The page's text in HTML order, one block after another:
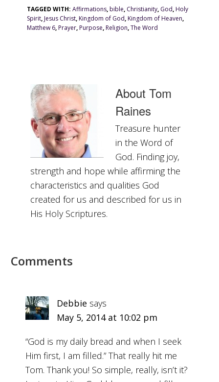
TAGGED WITH:Affirmations,bible, Christianity, God,Holy
Spirit,Jesus Christ,Kingdom of God,Kingdom of Heaven,
Matthew 6,Prayer,Purpose,Religion,The Word
AboutTom
Raines
Treasure hunter
in the Word of
God. Finding joy,
strength and hope while affirming the
characteristics and qualities God
created for us and described for us in
His Holy Scriptures.
Comments
Debbie says
May 5, 2014 at 10:02 pm
“God is my daily bread and when I seek
Him first, I am filled.” That really hit me
Tom. Thank you! So simple, really, isn’t it?